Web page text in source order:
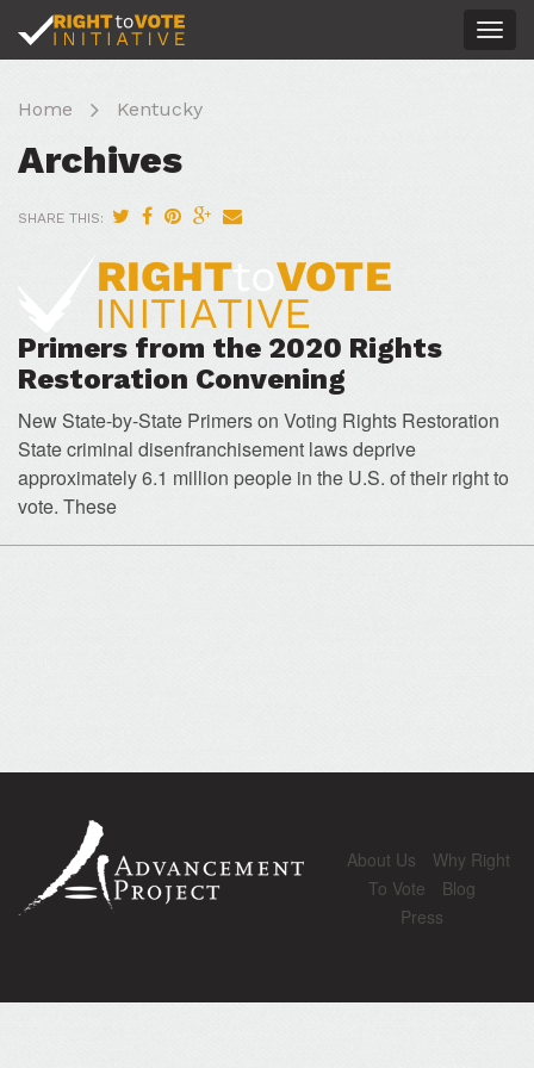
Home Kentucky
Archives
SHARE THIS:
Primers from the 2020 Rights
Restoration Convening
New State-by-State Primers on Voting Rights Restoration
State criminal disenfranchisement laws deprive
approximately 6.1 million people in the U.S. of their right to
vote. These
About Us
Why Right
To Vote
Blog
Press